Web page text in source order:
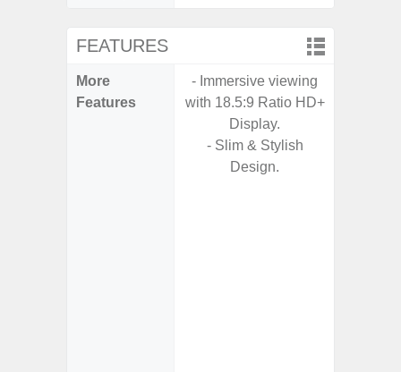
FEATURES
More
Features
- Immersive viewing
with 18.5:9 Ratio HD+
Display.
- Slim & Stylish
Design.